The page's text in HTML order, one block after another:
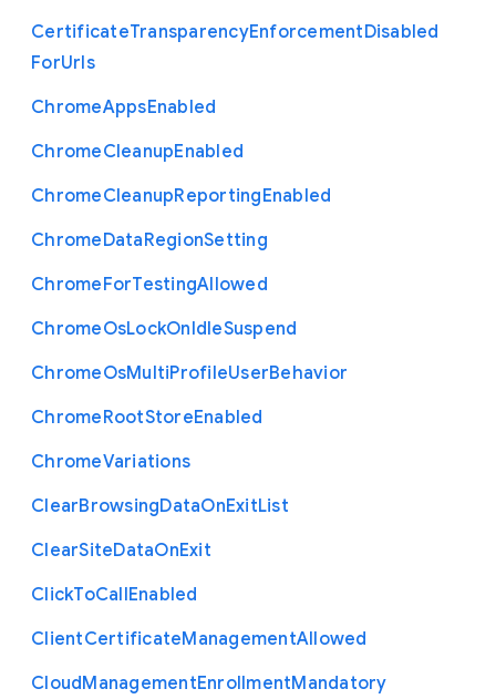
CertificateTransparencyEnforcementDisabled
ForUrls
ChromeAppsEnabled
ChromeCleanupEnabled
ChromeCleanupReportingEnabled
ChromeDataRegionSetting
ChromeForTestingAllowed
ChromeOsLockOnIdleSuspend
ChromeOsMultiProfileUserBehavior
ChromeRootStoreEnabled
ChromeVariations
ClearBrowsingDataOnExitList
ClearSiteDataOnExit
ClickToCallEnabled
ClientCertificateManagementAllowed
CloudManagementEnrollmentMandatory